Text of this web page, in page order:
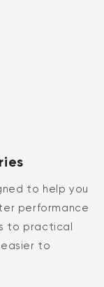
to help you
performance
to practical
to